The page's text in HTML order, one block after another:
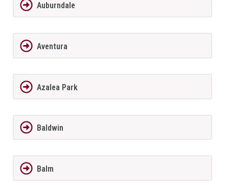
Auburndale
Aventura
Azalea Park
Baldwin
Balm